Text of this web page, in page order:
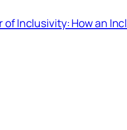
of Inclusivity: How an